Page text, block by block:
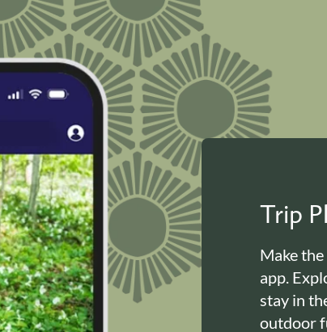
Trip
Make
app.
stay in
outdoor